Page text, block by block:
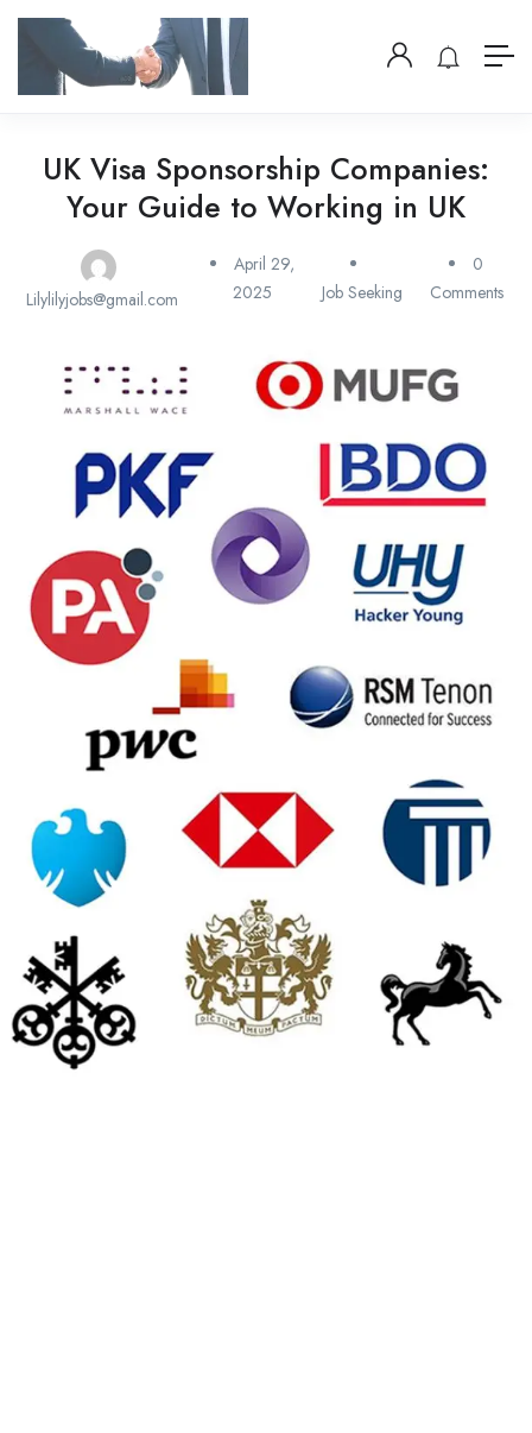
UK Visa Sponsorship Companies:
Your Guide to Working in UK
Lilylilyjobs@gmail.com
April 29,
2025
Job Seeking
0
Comments